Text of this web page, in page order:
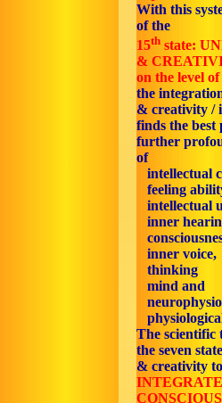
With this
of the
15th state:
&
on the level
the
& creativity /
finds the best
further
of
intellectual
feeling
intellectual
inner
inner voice,
thinking
mind and
The scientific
the seven
& creativity